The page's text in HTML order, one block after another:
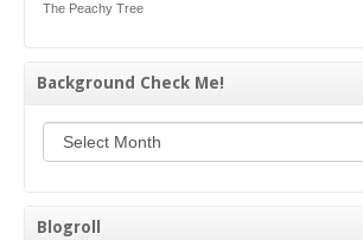
The Peachy Tree
Background Check Me!
Blogroll